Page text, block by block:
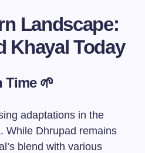
Landscape:
Khayal Today
Time 🌱
adaptations in the
While Dhrupad remains
blend with various